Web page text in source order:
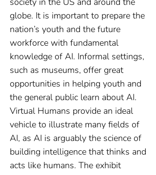
globe. It is important to prepare the
nation’s youth and the future
workforce with fundamental
knowledge of AI. Informal settings,
such as museums, offer great
opportunities in helping youth and
the general public learn about AI.
Virtual Humans provide an ideal
vehicle to illustrate many fields of
AI, as AI is arguably the science of
building intelligence that thinks and
acts like humans. The exhibit